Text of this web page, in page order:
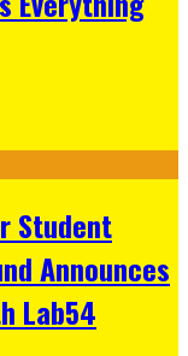
Student
Announces
Lab54